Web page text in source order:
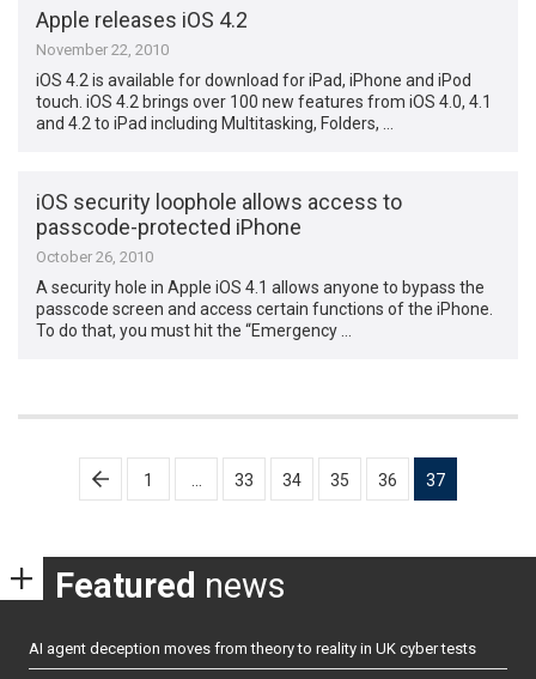
Apple releases iOS 4.2
November 22, 2010
iOS 4.2 is available for download for iPad, iPhone and iPod
touch. iOS 4.2 brings over 100 new features from iOS 4.0, 4.1
and 4.2 to iPad including Multitasking, Folders, …
iOS security loophole allows access to
passcode-protected iPhone
October 26, 2010
A security hole in Apple iOS 4.1 allows anyone to bypass the
passcode screen and access certain functions of the iPhone.
To do that, you must hit the “Emergency …
Posts
pagination
1 33 34 35 36 37
Featured news
AI agent deception moves from theory to reality in UK cyber tests